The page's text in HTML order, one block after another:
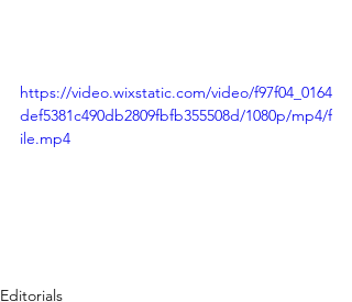
https://video.wixstatic.com/video/f97f04_0164
def5381c490db2809fbfb355508d/1080p/mp4/f
ile.mp4
Editorials